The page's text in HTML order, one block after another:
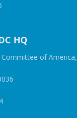
HQ
of America,